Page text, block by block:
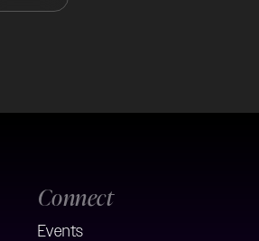
Connect
Events